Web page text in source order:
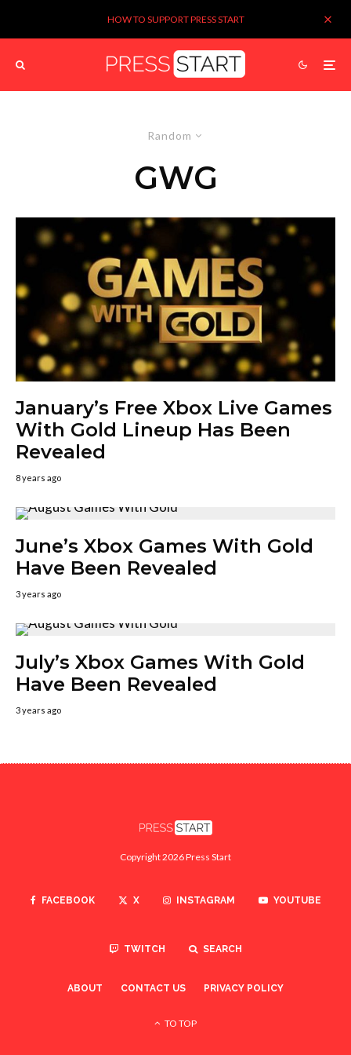
HOW TO SUPPORT PRESS START
Random
GWG
January’s Free Xbox Live Games
With Gold Lineup Has Been
Revealed
8 years ago
June’s Xbox Games With Gold
Have Been Revealed
3 years ago
July’s Xbox Games With Gold
Have Been Revealed
3 years ago
Copyright 2026 Press Start
FACEBOOK X INSTAGRAM YOUTUBE
TWITCH SEARCH
ABOUT CONTACT US PRIVACY POLICY
TO TOP